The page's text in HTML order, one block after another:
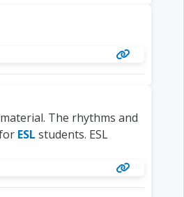
The rhythms and
ESL students. ESL